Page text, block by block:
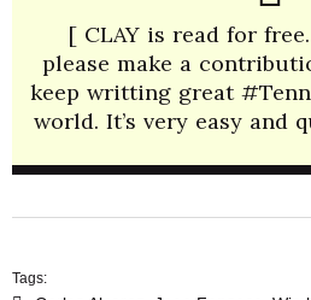
[ CLAY is read for
please make a
keep writting great
world. It’s very easy and
Tags: